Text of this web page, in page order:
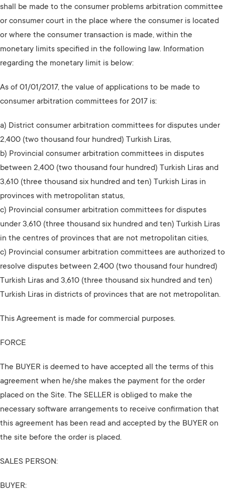
shall be made to the consumer problems arbitration committee
or consumer court in the place where the consumer is located
or where the consumer transaction is made, within the
monetary limits specified in the following law. Information
regarding the monetary limit is below:
As of 01/01/2017, the value of applications to be made to
consumer arbitration committees for 2017 is:
a) District consumer arbitration committees for disputes under
2,400 (two thousand four hundred) Turkish Liras,
b) Provincial consumer arbitration committees in disputes
between 2,400 (two thousand four hundred) Turkish Liras and
3,610 (three thousand six hundred and ten) Turkish Liras in
provinces with metropolitan status,
c) Provincial consumer arbitration committees for disputes
under 3,610 (three thousand six hundred and ten) Turkish Liras
in the centres of provinces that are not metropolitan cities,
c) Provincial consumer arbitration committees are authorized to
resolve disputes between 2,400 (two thousand four hundred)
Turkish Liras and 3,610 (three thousand six hundred and ten)
Turkish Liras in districts of provinces that are not metropolitan.
This Agreement is made for commercial purposes.
FORCE
The BUYER is deemed to have accepted all the terms of this
agreement when he/she makes the payment for the order
placed on the Site. The SELLER is obliged to make the
necessary software arrangements to receive confirmation that
this agreement has been read and accepted by the BUYER on
the site before the order is placed.
SALES PERSON:
BUYER: